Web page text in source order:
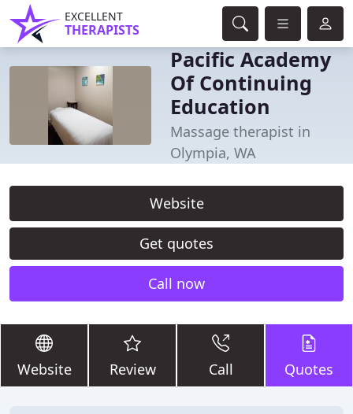
EXCELLENT
THERAPISTS
Pacific Academy
Of Continuing
Education
Massage therapist in
Olympia, WA
Website
Get quotes
Call now
Website Review Call Quotes